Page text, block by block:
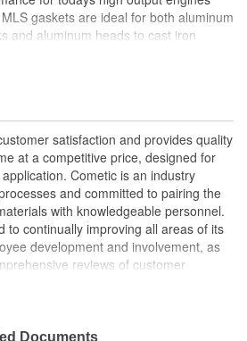
gaskets are ideal for both aluminum
and aluminum heads to cast iron
the shearing force created by the two
and resist corrosion. The outer
coated on both sides with Viton (a flour
that is heat resistant to 250
Fahrenheit). Viton is designed to
of harsh sealing environments,
finishes. The center or shim layer is
can be varied to accommodate
Cylinder Head Gasket. Ideal For
Blocks. Ideal For Aluminum Heads
Of Multiple Layers Of Stainless
Rebound And Resist Corrosion.
satisfaction and provides quality
at a competitive price, designed for
Cometic is an industry
and committed to pairing the
with knowledgeable personnel.
to continually improving all areas of its
development and involvement, as
reviews of customer
performance across a wide variety
like the MLS (Multi-Layer Steel)
Documents